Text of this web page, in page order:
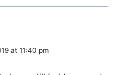
at 11:40 pm